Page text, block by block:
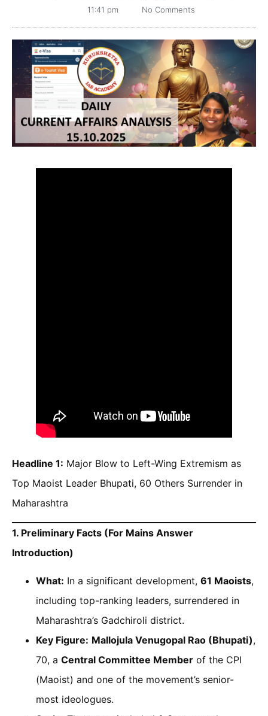
11:41 pm
No Comments
Headline 1: Major Blow to Left-Wing Extremism as
Top Maoist Leader Bhupati, 60 Others Surrender in
Maharashtra
1. Preliminary Facts (For Mains Answer
Introduction)
What: In a significant development, 61 Maoists,
including top-ranking leaders, surrendered in
Maharashtra’s Gadchiroli district.
Key Figure: Mallojula Venugopal Rao (Bhupati),
70, a Central Committee Member of the CPI
(Maoist) and one of the movement’s senior-
most ideologues.